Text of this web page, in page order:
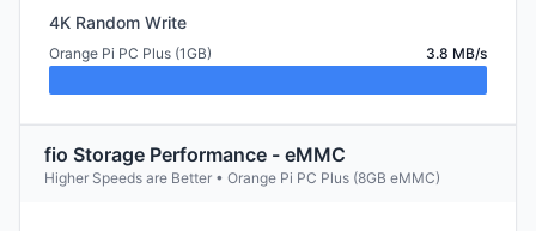
4K Random Write
Orange Pi PC Plus (1GB) 3.8 MB/s
fio Storage Performance - eMMC
Higher Speeds are Better • Orange Pi PC Plus (8GB eMMC)